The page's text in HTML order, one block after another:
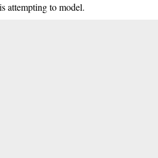
attempting to model.